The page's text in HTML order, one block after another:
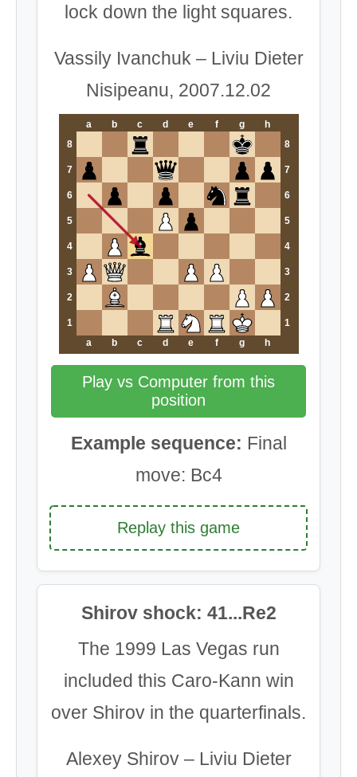
lock down the light squares.
Vassily Ivanchuk – Liviu Dieter
Nisipeanu, 2007.12.02
a b c d e f g
h
8
8
7 7
6 6
5 5
4 4
3 3
2 2
1
1
a
b c d e f g h
Play vs Computer from this
position
Example sequence: Final
move: Bc4
Replay this game
Shirov shock: 41...Re2
The 1999 Las Vegas run
included this Caro-Kann win
over Shirov in the quarterfinals.
Alexey Shirov – Liviu Dieter